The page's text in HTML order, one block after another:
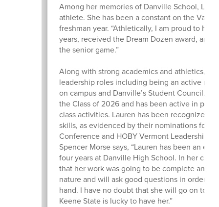
Among her memories of Danville School,
athlete. She has been a constant on the
freshman year. “Athletically, I am proud to
years, received the Dream Dozen award, and
the senior game.”
Along with strong academics and athletics,
leadership roles including being an active
on campus and Danville’s Student Council.
the Class of 2026 and has been active in
class activities. Lauren has been recognized
skills, as evidenced by their nominations for
Conference and HOBY Vermont Leadership
Spencer Morse says, “Lauren has been an
four years at Danville High School. In her
that her work was going to be complete and
nature and will ask good questions in order
hand. I have no doubt that she will go on to
Keene State is lucky to have her.”